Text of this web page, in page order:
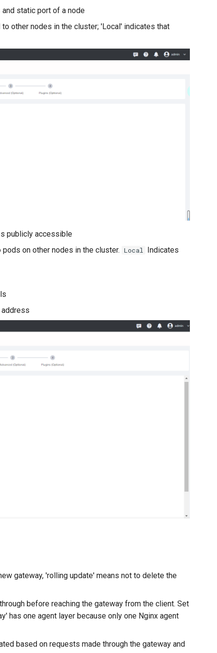
static port of a node
other nodes in the cluster; 'Local' indicates that
publicly accessible
on other nodes in the cluster. Local Indicates
gateway, 'rolling update' means not to delete the
before reaching the gateway from the client. Set
has one agent layer because only one Nginx agent
based on requests made through the gateway and